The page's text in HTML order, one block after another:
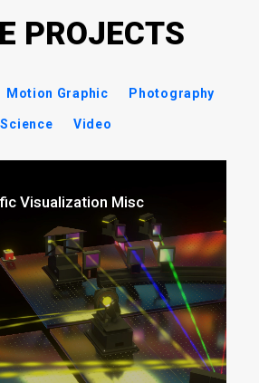
PROJECTS
Motion Graphic Photography
Science Video
Visualization Misc